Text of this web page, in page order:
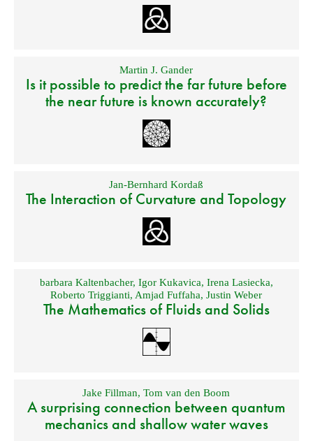
Martin J. Gander
Is it possible to predict the far future before
the near future is known accurately?
Jan-Bernhard Kordaß
The Interaction of Curvature and Topology
barbara Kaltenbacher, Igor Kukavica, Irena Lasiecka,
Roberto Triggianti,Amjad Fuffaha,Justin Weber
The Mathematics of Fluids and Solids
Jake Fillman,Tom van den Boom
A surprising connection between quantum
mechanics and shallow water waves